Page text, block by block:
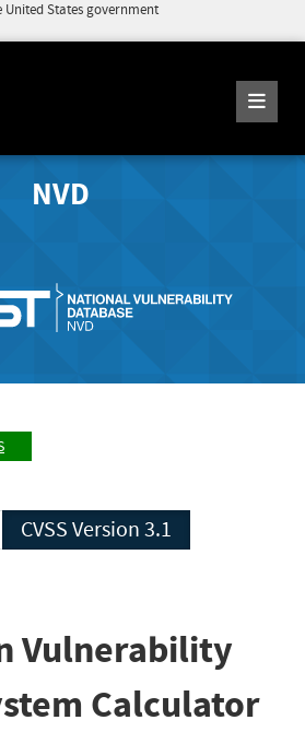
States government
NVD
CVSS Version 3.1
Vulnerability
Calculator